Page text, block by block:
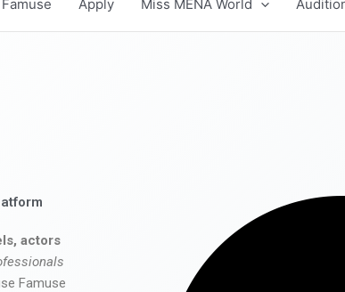
Apply Miss MENA World
actors
Famuse